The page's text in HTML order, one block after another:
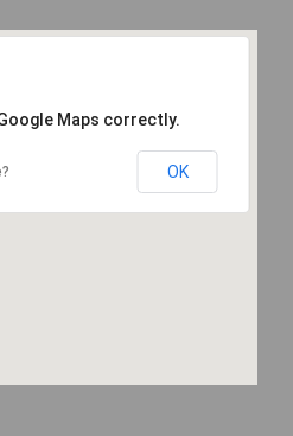
Maps correctly.
OK